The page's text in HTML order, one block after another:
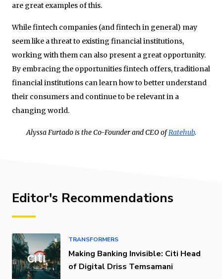
are great examples of this.
While fintech companies (and fintech in general) may
seem like a threat to existing financial institutions,
working with them can also present a great opportunity.
By embracing the opportunities fintech offers, traditional
financial institutions can learn how to better understand
their consumers and continue to be relevant in a
changing world.
Alyssa Furtado is the Co-Founder and CEO ofRatehub.
Editor's Recommendations
TRANSFORMERS
Making Banking Invisible: Citi Head
of Digital Driss Temsamani